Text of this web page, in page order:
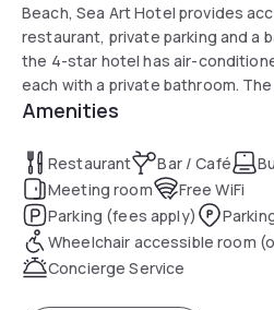
Beach, Sea Art Hotel provides
restaurant, private parking and a
the 4-star hotel has air-
each with a private bathroom.
service, and luggage storage for
At the hotel, all rooms include a
with a safety deposit box, while
balcony and others also offer sea
Sea Art Hotel are equipped with a
toiletries.
Amenities
Restaurant Bar / Café
Meeting room
Free WiFi
Parking (fees apply)
Wheelchair accessible room
Concierge Service